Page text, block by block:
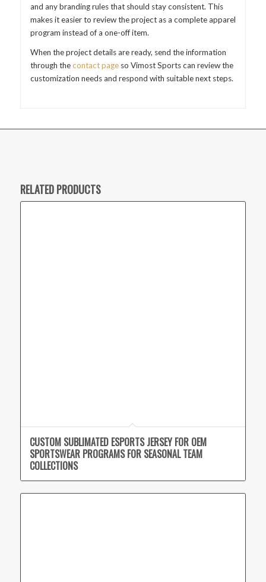
and any branding rules that should stay consistent. This
makes it easier to review the project as a complete apparel
program instead of a one-off item.
When the project details are ready, send the information
through thecontact pageso Vimost Sports can review the
customization needs and respond with suitable next steps.
RELATED PRODUCTS
CUSTOM SUBLIMATED ESPORTS JERSEY FOR OEM
SPORTSWEAR PROGRAMS FOR SEASONAL TEAM
COLLECTIONS